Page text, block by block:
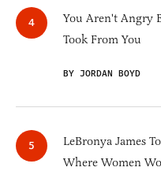
You Aren't Angry
Took From You
BY JORDAN BOYD
LeBronya James
Where Women